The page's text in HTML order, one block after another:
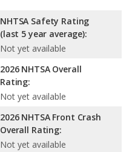
NHTSA Safety Rating
(last 5 year average):
Not yet available
2026 NHTSA Overall
Rating:
Not yet available
2026 NHTSA Front Crash
Overall Rating:
Not yet available